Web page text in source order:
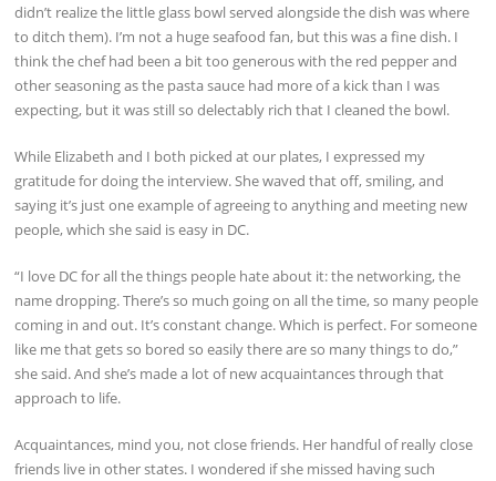
didn’t realize the little glass bowl served alongside the dish was where
to ditch them). I’m not a huge seafood fan, but this was a fine dish. I
think the chef had been a bit too generous with the red pepper and
other seasoning as the pasta sauce had more of a kick than I was
expecting, but it was still so delectably rich that I cleaned the bowl.
While Elizabeth and I both picked at our plates, I expressed my
gratitude for doing the interview. She waved that off, smiling, and
saying it’s just one example of agreeing to anything and meeting new
people, which she said is easy in DC.
“I love DC for all the things people hate about it: the networking, the
name dropping. There’s so much going on all the time, so many people
coming in and out. It’s constant change. Which is perfect. For someone
like me that gets so bored so easily there are so many things to do,”
she said. And she’s made a lot of new acquaintances through that
approach to life.
Acquaintances, mind you, not close friends. Her handful of really close
friends live in other states. I wondered if she missed having such